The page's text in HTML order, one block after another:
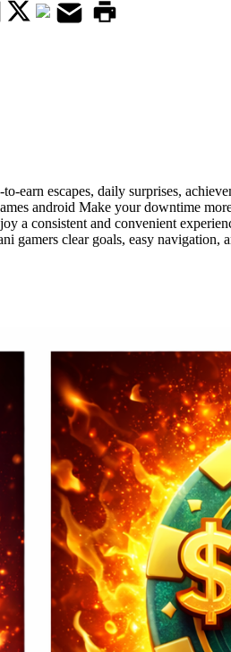
escapes, daily surprises,
android Make your downtime
a consistent and convenient
gamers clear goals, easy